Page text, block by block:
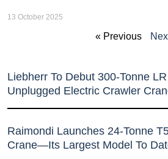
13 October 2025
« Previous
Liebherr To Debut 300-Tonne
Unplugged Electric Crawler
Raimondi Launches 24-Tonne
Crane—Its Largest Model To